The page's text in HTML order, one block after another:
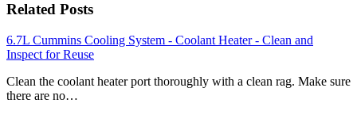
Related Posts
6.7L Cummins Cooling System - Coolant Heater - Clean and
Inspect for Reuse
Clean the coolant heater port thoroughly with a clean rag. Make sure
there are no…